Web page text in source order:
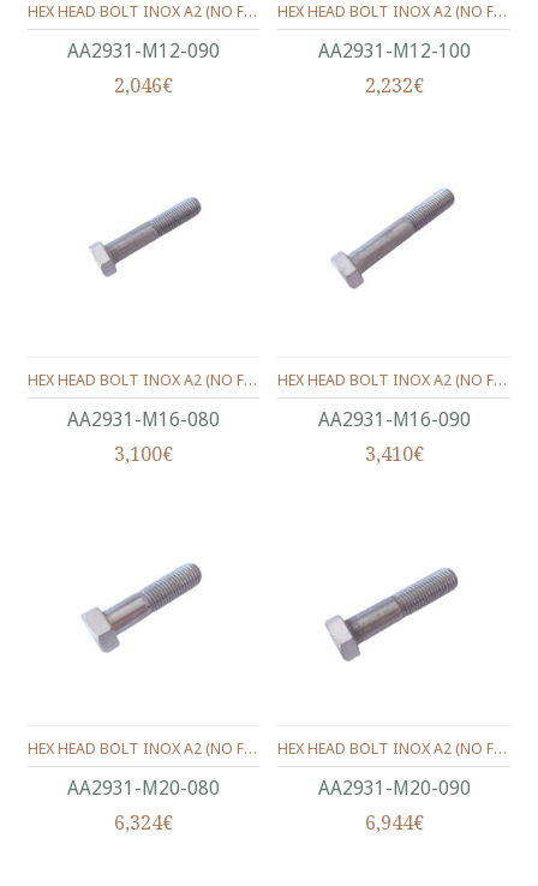
ΑΑ2931-Μ12-090
HEX HEAD BOLT INOX A2 (ΝΟ FULL THREAD) METRIC DIN.931 M12X90 MM.
2,046€
ΑΑ2931-Μ12-100
HEX HEAD BOLT INOX A2 (ΝΟ FULL THREAD) METRIC DIN.931 M12X100 MM.
2,232€
ΑΑ2931-Μ16-080
HEX HEAD BOLT INOX A2 (ΝΟ FULL THREAD) METRIC DIN.931 M16X80 MM.
3,100€
ΑΑ2931-Μ16-090
HEX HEAD BOLT INOX A2 (ΝΟ FULL THREAD) METRIC DIN.931 M16X90 MM.
3,410€
ΑΑ2931-Μ20-080
HEX HEAD BOLT INOX A2 (ΝΟ FULL THREAD) METRIC DIN.931 M20X80 MM
6,324€
ΑΑ2931-Μ20-090
HEX HEAD BOLT INOX A2 (ΝΟ FULL THREAD) METRIC DIN.931 M20X90 MM
6,944€